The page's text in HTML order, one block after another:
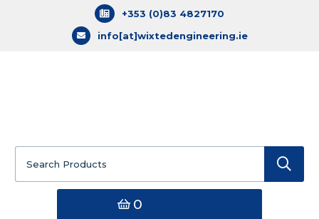
+353 (0)83 4827170
info[at]wixtedengineering.ie
Search
for:
0